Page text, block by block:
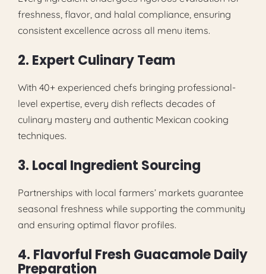
freshness, flavor, and halal compliance, ensuring
consistent excellence across all menu items.
2. Expert Culinary Team
With 40+ experienced chefs bringing professional-
level expertise, every dish reflects decades of
culinary mastery and authentic Mexican cooking
techniques.
3. Local Ingredient Sourcing
Partnerships with local farmers’ markets guarantee
seasonal freshness while supporting the community
and ensuring optimal flavor profiles.
4. Flavorful Fresh Guacamole Daily
Preparation